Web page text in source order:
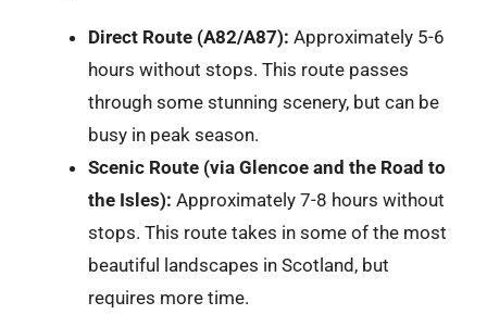
Direct Route (A82/A87): Approximately 5-6
hours without stops. This route passes
through some stunning scenery, but can be
busy in peak season.
Scenic Route (via Glencoe and the Road to
the Isles): Approximately 7-8 hours without
stops. This route takes in some of the most
beautiful landscapes in Scotland, but
requires more time.